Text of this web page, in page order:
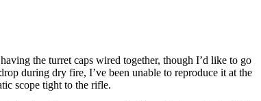
the turret caps wired together, though I’d like to go
during dry fire, I’ve been unable to reproduce it at the
scope tight to the rifle.